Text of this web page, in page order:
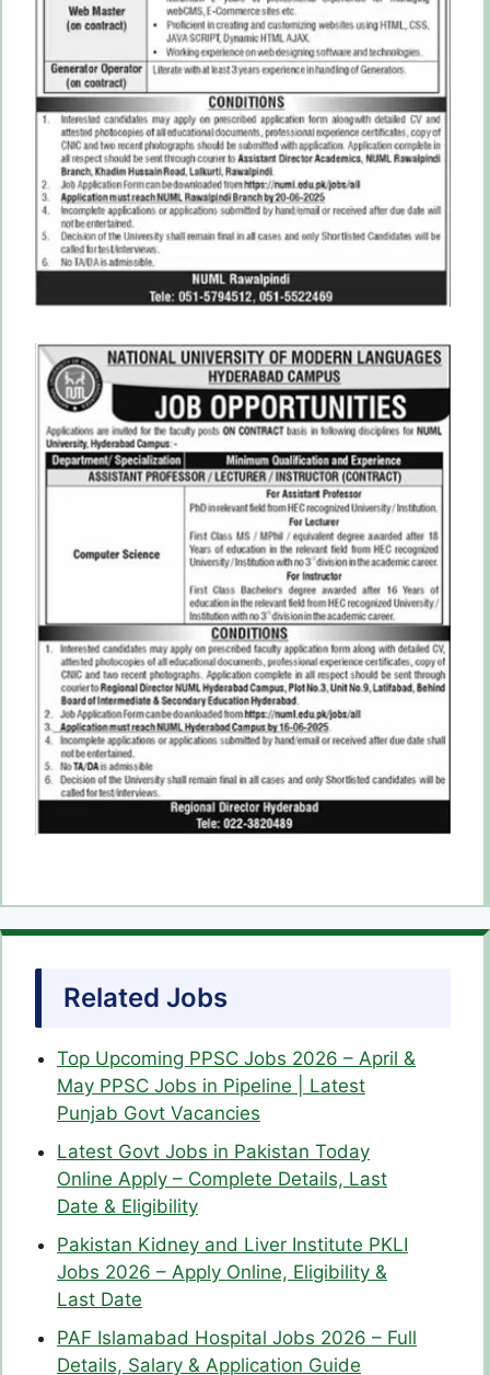
Related Jobs
Top Upcoming PPSC Jobs 2026 – April &
May PPSC Jobs in Pipeline | Latest
Punjab Govt Vacancies
Latest Govt Jobs in Pakistan Today
Online Apply – Complete Details, Last
Date & Eligibility
Pakistan Kidney and Liver Institute PKLI
Jobs 2026 – Apply Online, Eligibility &
Last Date
PAF Islamabad Hospital Jobs 2026 – Full
Details, Salary & Application Guide